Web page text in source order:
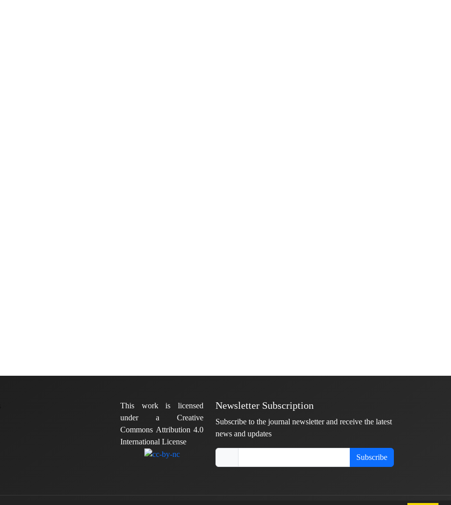
This work is licensed
under a Creative
Commons Attribution 4.0
International License
Newsletter Subscription
Subscribe to the journal newsletter and receive the latest
news and updates
Subscribe